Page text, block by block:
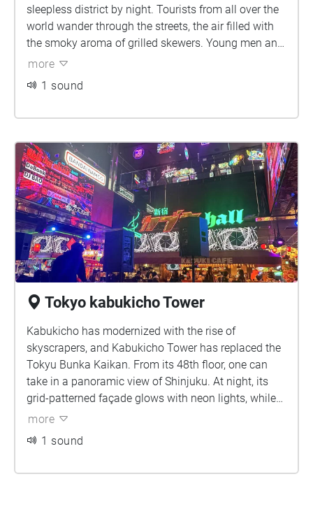
sleepless district by night. Tourists from all over the
world wander through the streets, the air filled with
the smoky aroma of grilled skewers. Young men and
women dressed in maid outfits and flashy clothes
display hosts proclaiming themselves as "100
Dark describes, "The night here after 11 p.m. is
mysterious and dangerous."
more
1 sound
Tokyo kabukicho Tower
Kabukicho has modernized with the rise of
skyscrapers, and Kabukicho Tower has replaced the
Tokyu Bunka Kaikan. From its 48th floor, one can
take in a panoramic view of Shinjuku. At night, its
grid-patterned façade glows with neon lights, while
music intertwines with the vibrant colors inside,
futuristic allure. For just 300 yen, I managed to win a
more
1 sound